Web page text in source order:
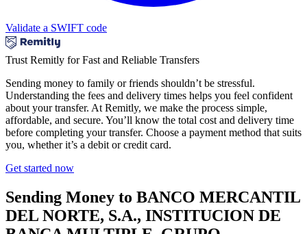
Validate a SWIFT code
Trust Remitly for Fast and Reliable Transfers
Sending money to family or friends shouldn’t be stressful.
Understanding the fees and delivery times helps you feel confident
about your transfer. At Remitly, we make the process simple,
affordable, and secure. You’ll know the total cost and delivery time
before completing your transfer. Choose a payment method that suits
you, whether it’s a debit or credit card.
Get started now
Sending Money to BANCO MERCANTIL
DEL NORTE, S.A., INSTITUCION DE